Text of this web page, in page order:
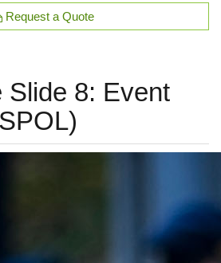
Request a Quote
Slide 8: Event